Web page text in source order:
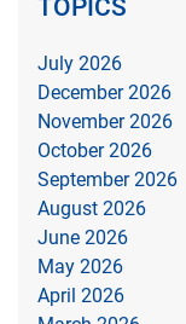
TOPICS
July 2026
December 2026
November 2026
October 2026
September 2026
August 2026
June 2026
May 2026
April 2026